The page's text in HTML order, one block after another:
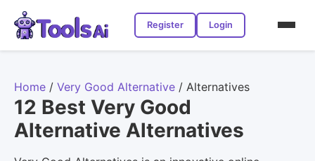
Register Login
Home / Very Good Alternative / Alternatives
12 Best Very Good
Alternative Alternatives